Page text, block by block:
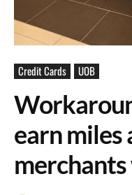
Credit Cards UOB
earn miles